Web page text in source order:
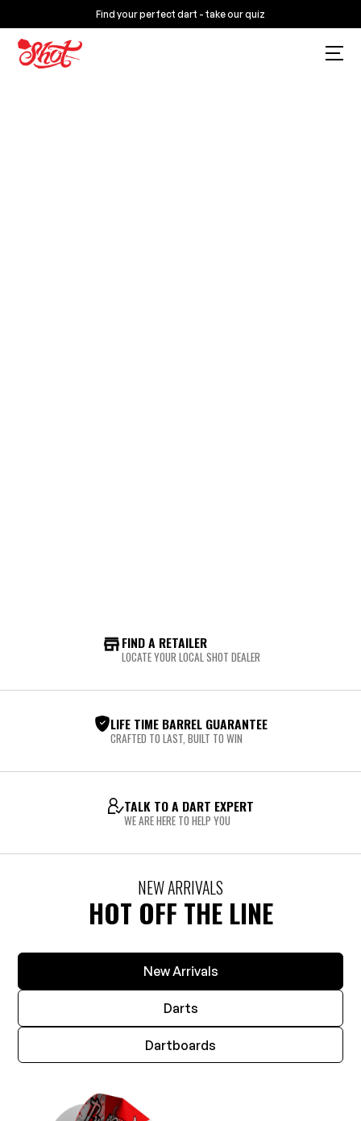
Find your perfect dart - take our quiz
FIND A RETAILER
LOCATE YOUR LOCAL SHOT DEALER
LIFE TIME BARREL GUARANTEE
CRAFTED TO LAST, BUILT TO WIN
TALK TO A DART EXPERT
WE ARE HERE TO HELP YOU
NEW ARRIVALS
HOT OFF THE LINE
New Arrivals
Darts
Dartboards